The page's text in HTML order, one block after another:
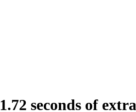
1.72 seconds of